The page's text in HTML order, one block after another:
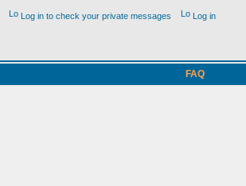
Log in to check your private messages Log in
FAQ